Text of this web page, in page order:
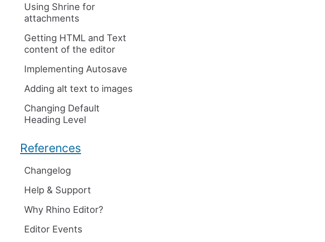
Using Shrine for
attachments
Getting HTML and Text
content of the editor
Implementing Autosave
Adding alt text to images
Changing Default
Heading Level
References
Changelog
Help & Support
Why Rhino Editor?
Editor Events